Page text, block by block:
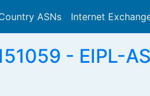
ASNs Internet
- EIPL-